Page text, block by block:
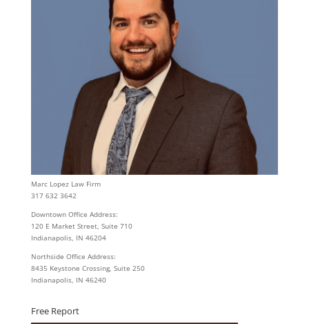
Marc Lopez Law Firm
317 632 3642
Downtown Office Address:
120 E Market Street, Suite 710
Indianapolis, IN 46204
Northside Office Address:
8435 Keystone Crossing, Suite 250
Indianapolis, IN 46240
Free Report